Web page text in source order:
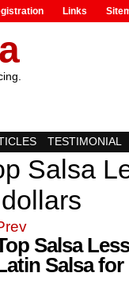
Links
TESTIMONIAL
Salsa
Salsa
Salsa